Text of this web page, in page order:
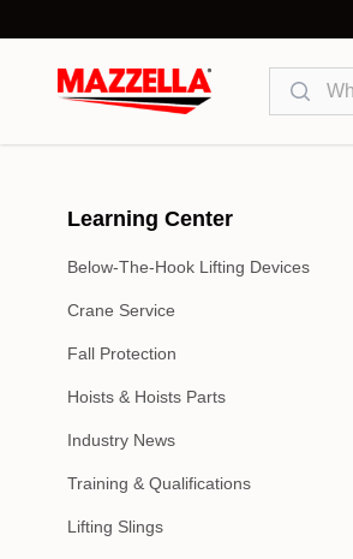
Search
Learning Center
Below-The-Hook Lifting Devices
Crane Service
Fall Protection
Hoists & Hoists Parts
Industry News
Training & Qualifications
Lifting Slings